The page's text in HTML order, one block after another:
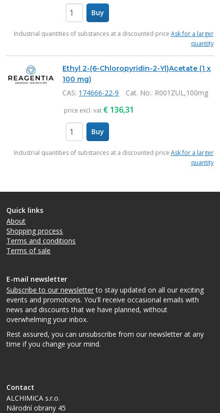
Buy
Industrial quantities of substances at a discounted price Ask for a larger
quantity
Ethyl 2-(6-Chloropyridin-2-Yl)Acetate (1 x
100 mg)
CAS: 174666-22-9 Cat. No.: R001ZUL,100mg
price excl. vat € 136,31
Buy
Industrial quantities of substances at a discounted price Ask for a larger
quantity
Quick links
About
Shopping process
Terms and conditions
Terms of sale
E-mail newsletter
Subscribe to our newsletterto stay updated on all our exciting
events and promotions. You'll receive occasional emails with
news and discounts that we have planned, without
overwhelming your inbox.
Rest assured, you can unsubscribe from our newsletter at any
time if you change your mind.
Contact
ALCHIMICA s.r.o.
Národní obrany 45